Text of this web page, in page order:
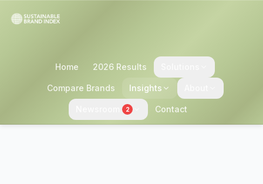
Home 2026 Results
Compare Brands Insights
2 Contact